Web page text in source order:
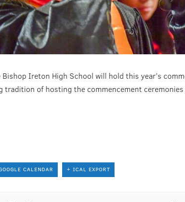
Bishop Ireton High School will hold this year’s
tradition of hosting the commencement
CALENDAR + ICAL EXPORT